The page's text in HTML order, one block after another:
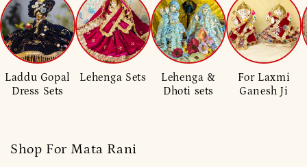
Laddu Gopal
Dress Sets
Lehenga Sets
Lehenga &
Dhoti sets
For Laxmi
Ganesh Ji
Shop For Mata Rani